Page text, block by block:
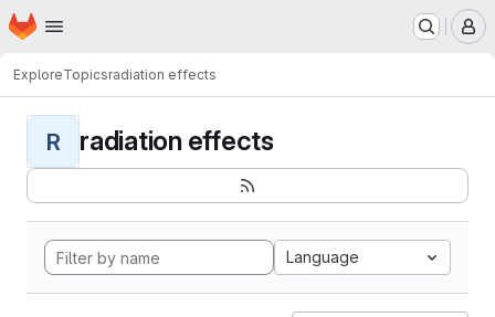
Skip to main content
Homepage
ExploreTopicsradiation effects
R radiation effects
Language